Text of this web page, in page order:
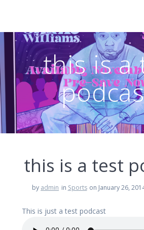
this is a
this is a test
by admin in Sports on January 26,
This is just a test podcast